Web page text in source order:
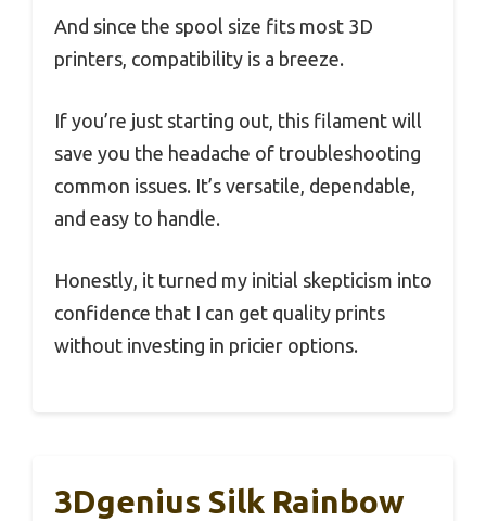
And since the spool size fits most 3D
printers, compatibility is a breeze.
If you’re just starting out, this filament will
save you the headache of troubleshooting
common issues. It’s versatile, dependable,
and easy to handle.
Honestly, it turned my initial skepticism into
confidence that I can get quality prints
without investing in pricier options.
3Dgenius Silk Rainbow